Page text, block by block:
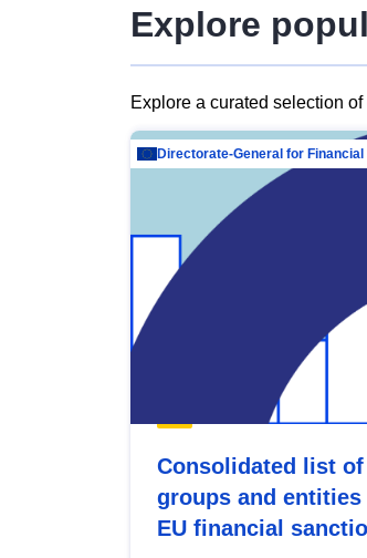
Explore
Explore a curated selection
Consolidated list
groups and
EU financial